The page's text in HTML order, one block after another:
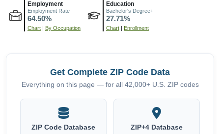
Employment
Employment Rate
64.50%
Chart By Occupation
Education
Bachelor's Degree+
27.71%
Chart Enrollment
Get Complete ZIP Code Data
Everything on this page — for all 42,000+ U.S. ZIP codes
ZIP Code Database ZIP+4 Database